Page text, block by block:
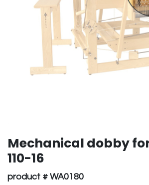
Mechanical dobby
110-16
product # WA0180